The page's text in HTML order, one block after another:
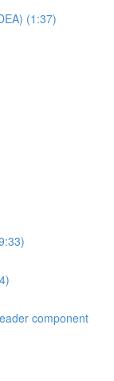
(1:37)
component